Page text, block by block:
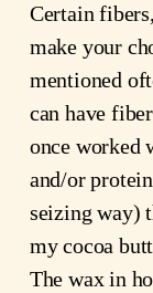
Certain
make your
mentioned
can have
once worked
and/or
seizing way)
my cocoa
The wax in